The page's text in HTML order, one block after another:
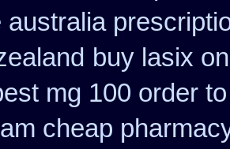
buy lasix
mg 100 order
cheap